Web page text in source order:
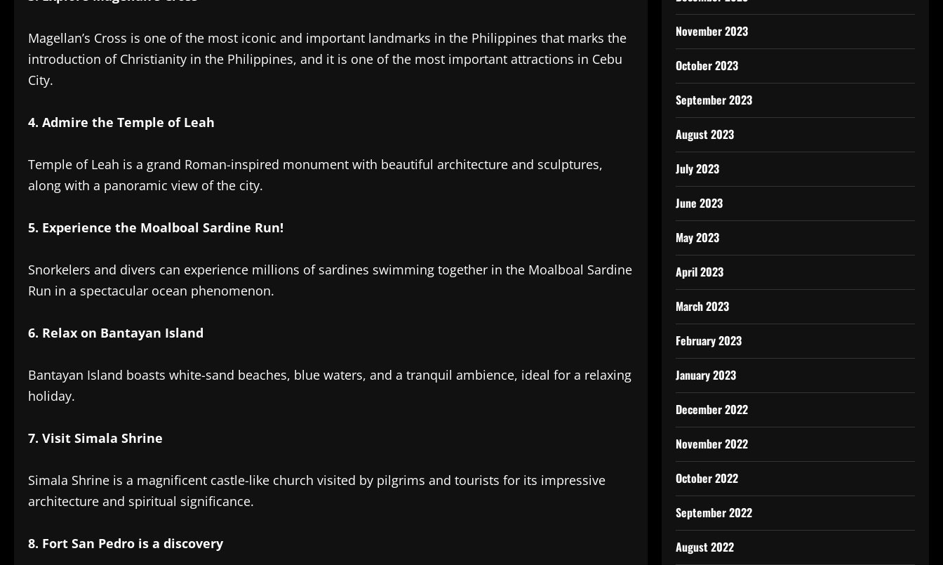
Magellan’s Cross is one of the most iconic and important landmarks in the Philippines that marks the
introduction of Christianity in the Philippines, and it is one of the most important attractions in Cebu
City.
4. Admire the Temple of Leah
‎Temple of Leah is a grand Roman-inspired monument with beautiful architecture and sculptures,
along with a panoramic view of the city.
‎5. Experience the Moalboal Sardine Run!‎
Snorkelers and divers can experience millions of sardines swimming together in the Moalboal Sardine
Run in a spectacular ocean phenomenon.
‎6. Relax on Bantayan Island
Bantayan Island boasts white-sand beaches, blue waters, and a tranquil ambience, ideal for a relaxing
holiday.
7. Visit Simala Shrine‎
Simala Shrine is a magnificent castle-like church visited by pilgrims and tourists for its impressive
architecture and spiritual significance.
8. Fort San Pedro is a discovery‎
November 2023
October 2023
September 2023
August 2023
July 2023
June 2023
May 2023
April 2023
March 2023
February 2023
January 2023
December 2022
November 2022
October 2022
September 2022
August 2022